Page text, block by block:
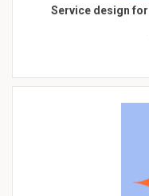
Service design